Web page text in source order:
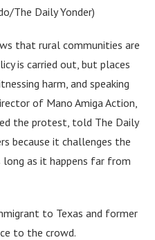
The Daily Yonder)
that rural communities are
is carried out, but places
harm, and speaking
of Mano Amiga Action,
the protest, told The Daily
because it challenges the
as it happens far from
to Texas and former
to the crowd.